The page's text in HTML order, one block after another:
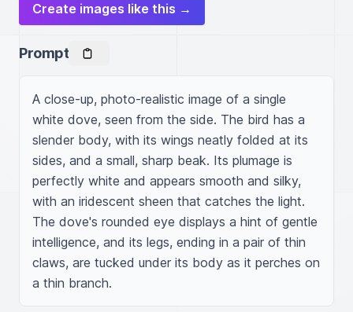
Create images like this →
Prompt
A close-up, photo-realistic image of a single
white dove, seen from the side. The bird has a
slender body, with its wings neatly folded at its
sides, and a small, sharp beak. Its plumage is
perfectly white and appears smooth and silky,
with an iridescent sheen that catches the light.
The dove's rounded eye displays a hint of gentle
intelligence, and its legs, ending in a pair of thin
claws, are tucked under its body as it perches on
a thin branch.